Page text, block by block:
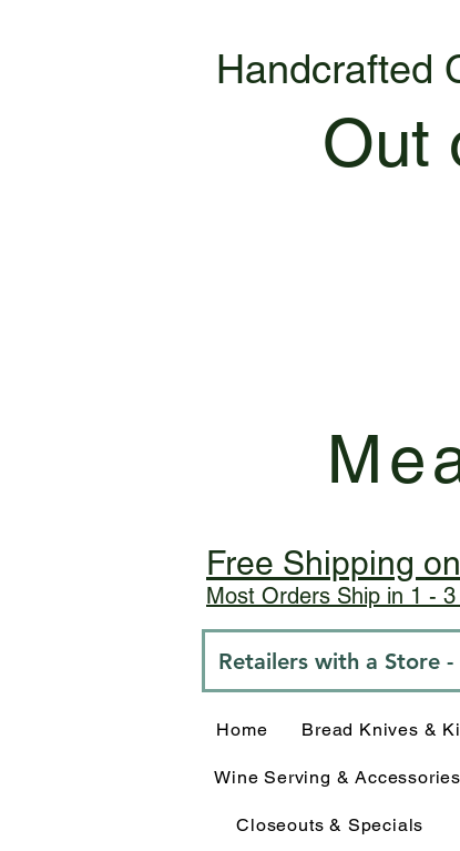
Handcrafted
Out
Free Shipping
Most Orders Ship in 1 -
Retailers with a Store -
Home Bread Knives &
Wine Serving & Accessories
Closeouts & Specials